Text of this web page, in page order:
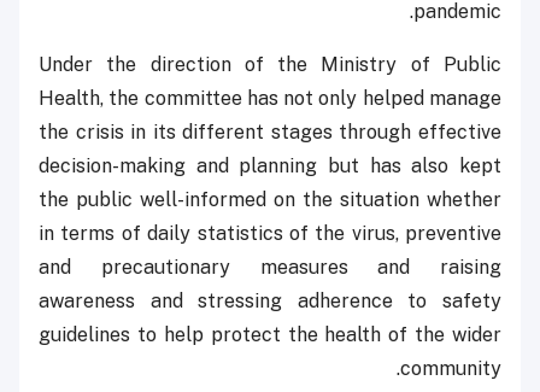
pandemic.
Under the direction of the Ministry of Public
Health, the committee has not only helped manage
the crisis in its different stages through effective
decision-making and planning but has also kept
the public well-informed on the situation whether
in terms of daily statistics of the virus, preventive
and precautionary measures and raising
awareness and stressing adherence to safety
guidelines to help protect the health of the wider
community.